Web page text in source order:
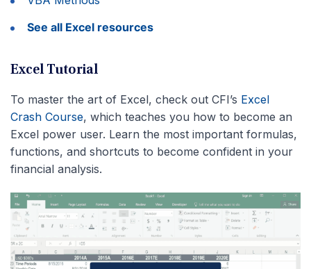
See all Excel resources
Excel Tutorial
To master the art of Excel, check out CFI’s Excel
Crash Course, which teaches you how to become an
Excel power user. Learn the most important formulas,
functions, and shortcuts to become confident in your
financial analysis.